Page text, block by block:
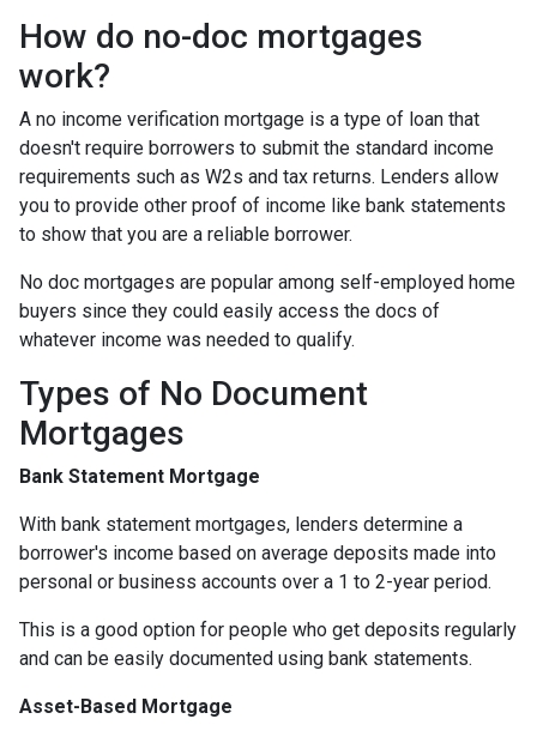
How do no-doc mortgages
work?
A no income verification mortgage is a type of loan that
doesn't require borrowers to submit the standard income
requirements such as W2s and tax returns. Lenders allow
you to provide other proof of income like bank statements
to show that you are a reliable borrower.
No doc mortgages are popular among self-employed home
buyers since they could easily access the docs of
whatever income was needed to qualify.
Types of No Document
Mortgages
Bank Statement Mortgage
With bank statement mortgages, lenders determine a
borrower's income based on average deposits made into
personal or business accounts over a 1 to 2-year period.
This is a good option for people who get deposits regularly
and can be easily documented using bank statements.
Asset-Based Mortgage